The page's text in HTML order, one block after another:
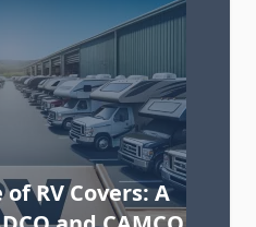
RV Covers: A